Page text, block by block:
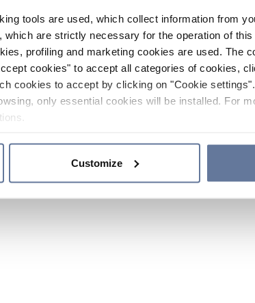
tools are used, which collect information from
are strictly necessary for the operation of
profiling and marketing cookies are used. The
cookies" to accept all categories of cookies,
cookies to accept by clicking on "Cookie
only essential cookies will be installed. For
Customize